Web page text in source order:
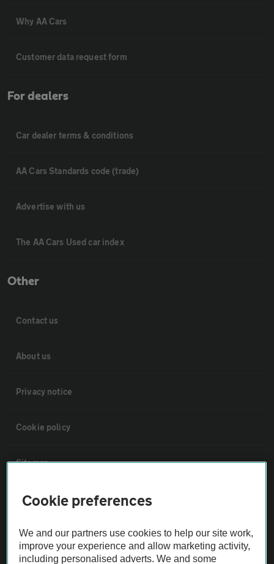
Why AA Cars
Customer data request form
For dealers
Car dealer terms & conditions
AA Cars Standards code (trade)
Advertise with us
The AA Cars Used car index
Other
Contact us
About us
Privacy notice
Cookie policy
Sitemap
Vehicle Inspections
The AA recommends an AA Cars Vehicle Inspection before purchase.
Not all cars are mechanically checked by the AA.
Cookie preferences
We and our partners use cookies to help our site work,
improve your experience and allow marketing activity,
including personalised adverts. We and some